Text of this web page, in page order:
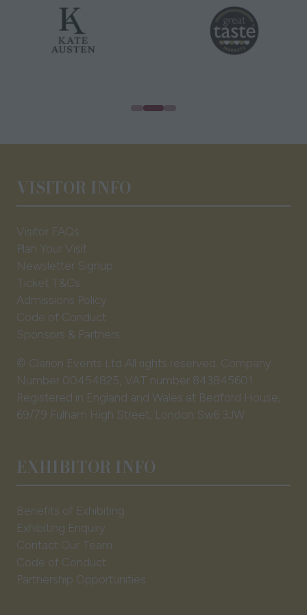
VISITOR INFO
Visitor FAQs
Plan Your Visit
Newsletter Signup
Ticket T&Cs
Admissions Policy
Code of Conduct
Sponsors & Partners
© Clarion Events Ltd All rights reserved. Company
Number 00454825, VAT number 843845601
Registered in England and Wales at Bedford House,
69/79 Fulham High Street, London Sw6 3JW
EXHIBITOR INFO
Benefits of Exhibiting
Exhibiting Enquiry
Contact Our Team
Code of Conduct
Partnership Opportunities